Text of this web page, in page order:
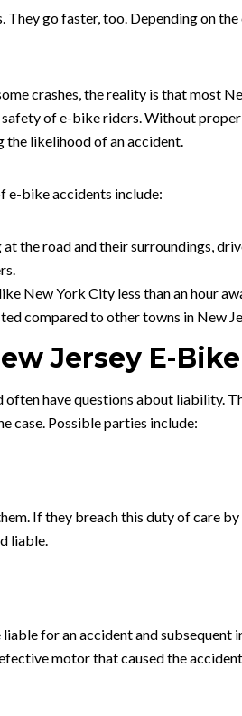
They go faster, too. Depending on
crashes, the reality is that most
of e-bike riders. Without
likelihood of an accident.
e-bike accidents include:
the road and their surroundings,
New York City less than an hour
compared to other towns in New
Jersey E-
have questions about liability.
case. Possible parties include:
If they breach this duty of care
liable.
for an accident and subsequent
motor that caused the